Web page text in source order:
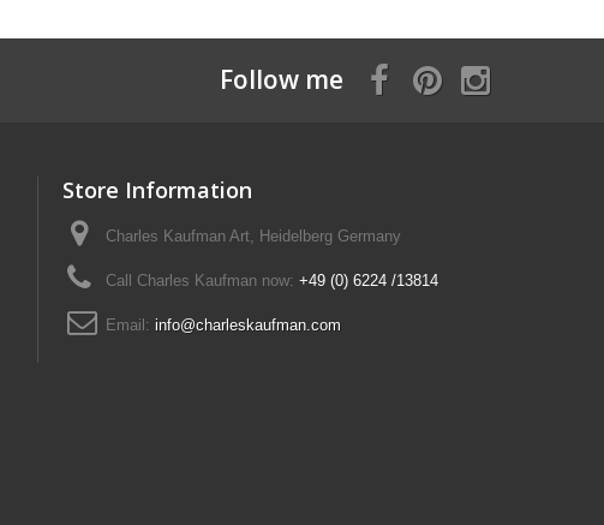
Follow me
Store Information
Charles Kaufman Art, Heidelberg Germany
Call Charles Kaufman now: +49 (0) 6224 /13814
Email: info@charleskaufman.com